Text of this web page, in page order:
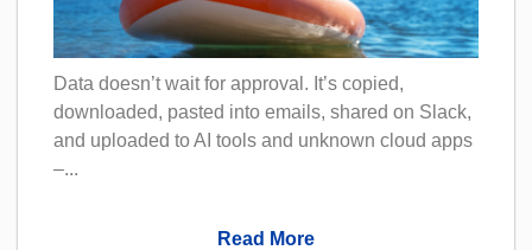
Data doesn’t wait for approval. It’s copied,
downloaded, pasted into emails, shared on Slack,
and uploaded to AI tools and unknown cloud apps
–...
Read More